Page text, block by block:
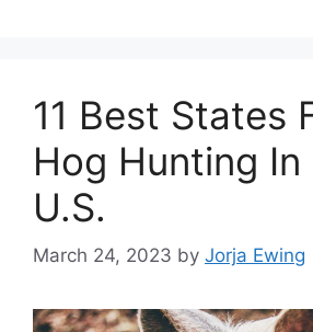
11 Best States
Hog Hunting In
U.S.
March 24, 2023 by Jorja Ewing